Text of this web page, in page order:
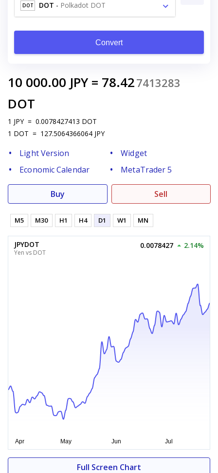
DOT DOT - Polkadot DOT
Convert
10 000.00 JPY = 78.427413283
DOT
1 JPY = 0.0078427413 DOT
1 DOT = 127.5064366064 JPY
Light Version
Widget
Economic Calendar
MetaTrader 5
Buy Sell
M5 M30 H1 H4 D1 W1 MN
JPYDOT
Yen vs DOT
0.0078427 2.14%
Full Screen Chart